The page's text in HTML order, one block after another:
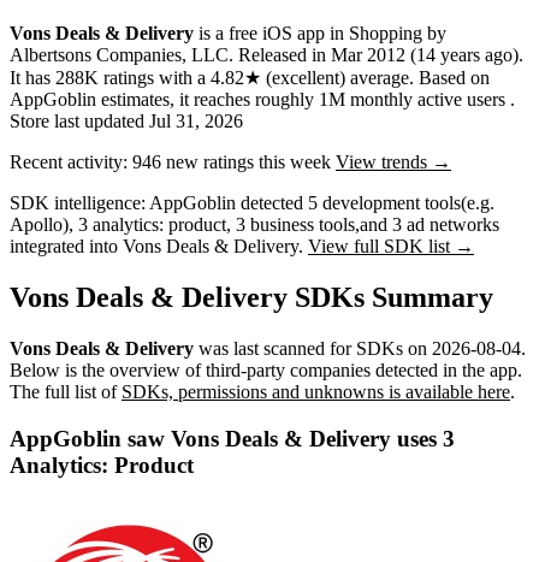
Vons Deals & Delivery is a free iOS app in Shopping by
Albertsons Companies, LLC. Released in Mar 2012 (14 years ago).
It has 288K ratings with a 4.82★ (excellent) average. Based on
AppGoblin estimates, it reaches roughly 1M monthly active users .
Store last updated Jul 31, 2026
Recent activity: 946 new ratings this week View trends →
SDK intelligence: AppGoblin detected 5 development tools(e.g.
Apollo), 3 analytics: product, 3 business tools,and 3 ad networks
integrated into Vons Deals & Delivery. View full SDK list →
Vons Deals & Delivery SDKs Summary
Vons Deals & Delivery was last scanned for SDKs on 2026-08-04.
Below is the overview of third-party companies detected in the app.
The full list of SDKs, permissions and unknowns is available here.
AppGoblin saw Vons Deals & Delivery uses 3
Analytics: Product